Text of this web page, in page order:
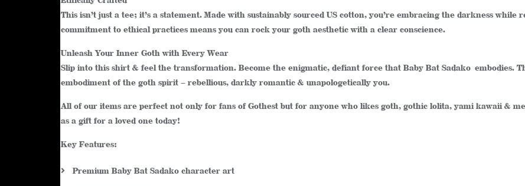
This isn’t just a tee; it’s a statement. Made with sustainably sourced US cotton, you’re embracing the darkness while
commitment to ethical practices means you can rock your goth aesthetic with a clear conscience.
Unleash Your Inner Goth with Every Wear
Slip into this shirt & feel the transformation. Become the enigmatic, defiant force that Baby Bat Sadako embodies.
embodiment of the goth spirit – rebellious, darkly romantic & unapologetically you.
All of our items are perfect not only for fans of Gothest but for anyone who likes goth, gothic lolita, yami kawaii &
as a gift for a loved one today!
Key Features:
Premium Baby Bat Sadako character art